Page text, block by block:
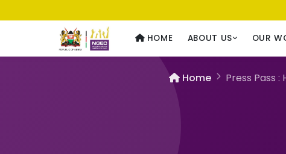
HOME ABOUT US OUR
Home Press Pass